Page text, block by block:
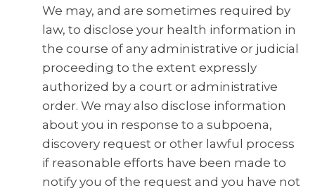
We may, and are sometimes required by
law, to disclose your health information in
the course of any administrative or judicial
proceeding to the extent expressly
authorized by a court or administrative
order. We may also disclose information
about you in response to a subpoena,
discovery request or other lawful process
if reasonable efforts have been made to
notify you of the request and you have not